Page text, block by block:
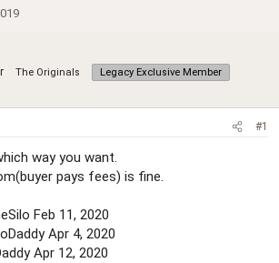
The Originals Legacy Exclusive Member
#1
way you want.
pays fees) is fine.
Feb 11, 2020
Apr 4, 2020
Apr 12, 2020